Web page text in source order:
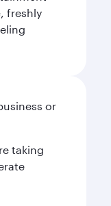
freshly
or
taking